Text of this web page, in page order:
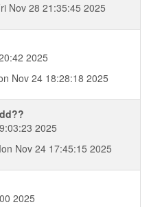
Nov 28 21:35:45 2025
2025
Nov 24 18:28:18 2025
2025
Nov 24 17:45:15 2025
2025